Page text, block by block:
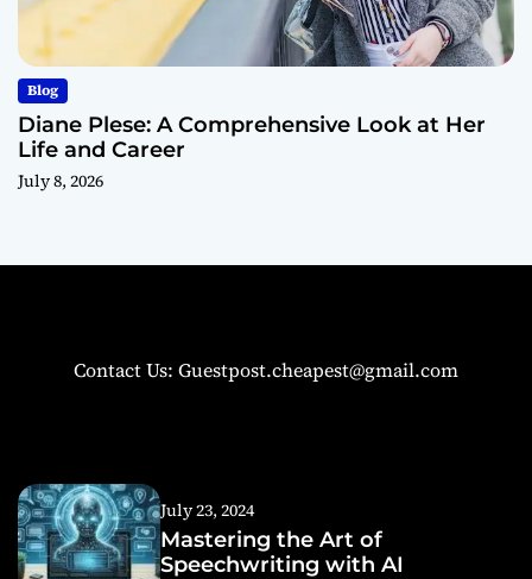
Blog
Diane Plese: A Comprehensive Look at Her
Life and Career
July 8, 2026
Contact Us: Guestpost.cheapest@gmail.com
July 23, 2024
Mastering the Art of
Speechwriting with AI